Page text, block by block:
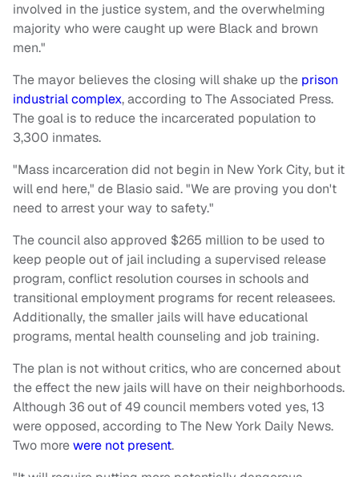
involved in the justice system, and the overwhelming
majority who were caught up were Black and brown
men."
The mayor believes the closing will shake up the prison
industrial complex, according to The Associated Press.
The goal is to reduce the incarcerated population to
3,300 inmates.
"Mass incarceration did not begin in New York City, but it
will end here," de Blasio said. "We are proving you don't
need to arrest your way to safety."
The council also approved $265 million to be used to
keep people out of jail including a supervised release
program, conflict resolution courses in schools and
transitional employment programs for recent releasees.
Additionally, the smaller jails will have educational
programs, mental health counseling and job training.
The plan is not without critics, who are concerned about
the effect the new jails will have on their neighborhoods.
Although 36 out of 49 council members voted yes, 13
were opposed, according to The New York Daily News.
Two morewere not present.